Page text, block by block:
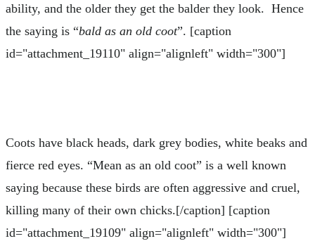
ability, and the older they get the balder they look. Hence
the saying is “bald as an old coot”. [caption
id="attachment_19110" align="alignleft" width="300"]
Coots have black heads, dark grey bodies, white beaks and
fierce red eyes. “Mean as an old coot” is a well known
saying because these birds are often aggressive and cruel,
killing many of their own chicks.[/caption] [caption
id="attachment_19109" align="alignleft" width="300"]